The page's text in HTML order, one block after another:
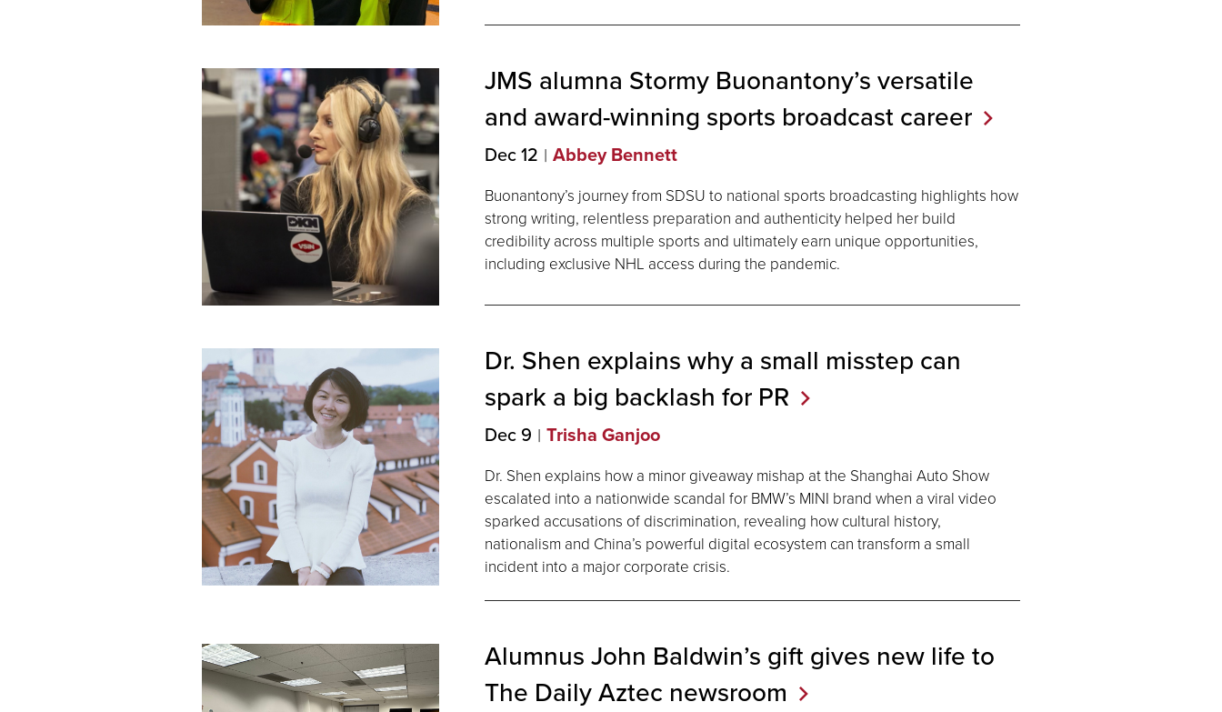
JMS alumna Stormy Buonantony’s versatile
and award-winning sports broadcast career
Dec 12 Abbey Bennett
Buonantony’s journey from SDSU to national sports broadcasting highlights how
strong writing, relentless preparation and authenticity helped her build
credibility across multiple sports and ultimately earn unique opportunities,
including exclusive NHL access during the pandemic.
Dr. Shen explains why a small misstep can
spark a big backlash for PR
Dec 9 Trisha Ganjoo
Dr. Shen explains how a minor giveaway mishap at the Shanghai Auto Show
escalated into a nationwide scandal for BMW’s MINI brand when a viral video
sparked accusations of discrimination, revealing how cultural history,
nationalism and China’s powerful digital ecosystem can transform a small
incident into a major corporate crisis.
Alumnus John Baldwin’s gift gives new life to
The Daily Aztec newsroom